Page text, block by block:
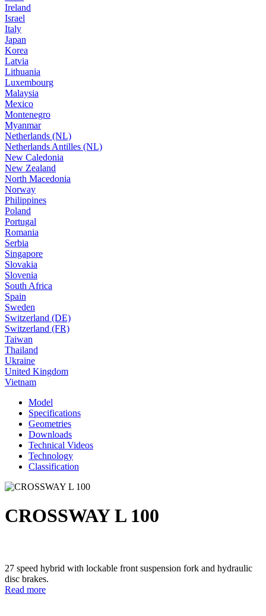
Ireland
Israel
Italy
Japan
Korea
Latvia
Lithuania
Luxembourg
Malaysia
Mexico
Montenegro
Myanmar
Netherlands (NL)
Netherlands Antilles (NL)
New Caledonia
New Zealand
North Macedonia
Norway
Philippines
Poland
Portugal
Romania
Serbia
Singapore
Slovakia
Slovenia
South Africa
Spain
Sweden
Switzerland (DE)
Switzerland (FR)
Taiwan
Thailand
Ukraine
United Kingdom
Vietnam
Model
Specifications
Geometries
Downloads
Technical Videos
Technology
Classification
CROSSWAY L 100
27 speed hybrid with lockable front suspension fork and hydraulic
disc brakes.
Read more